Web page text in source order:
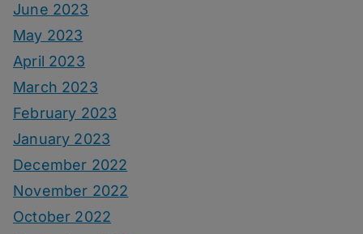
June 2023
May 2023
April 2023
March 2023
February 2023
January 2023
December 2022
November 2022
October 2022